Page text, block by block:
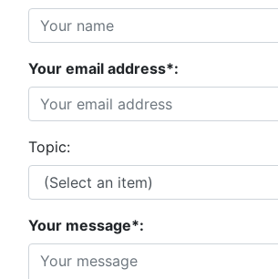
Your email address*:
Topic:
Your message*: